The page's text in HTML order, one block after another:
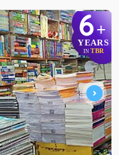
6+
YEARS
IN TBR